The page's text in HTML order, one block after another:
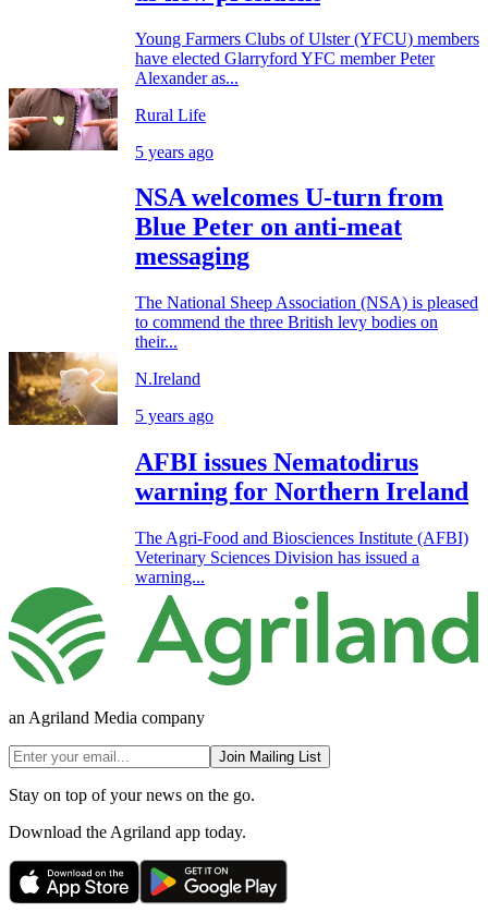
Young Farmers Clubs of Ulster (YFCU) members
have elected Glarryford YFC member Peter
Alexander as...
Rural Life
5 years ago
NSA welcomes U-turn from
Blue Peter on anti-meat
messaging
The National Sheep Association (NSA) is pleased
to commend the three British levy bodies on
their...
N.Ireland
5 years ago
AFBI issues Nematodirus
warning for Northern Ireland
The Agri-Food and Biosciences Institute (AFBI)
Veterinary Sciences Division has issued a
warning...
an Agriland Media company
Join Mailing List
Stay on top of your news on the go.
Download the Agriland app today.